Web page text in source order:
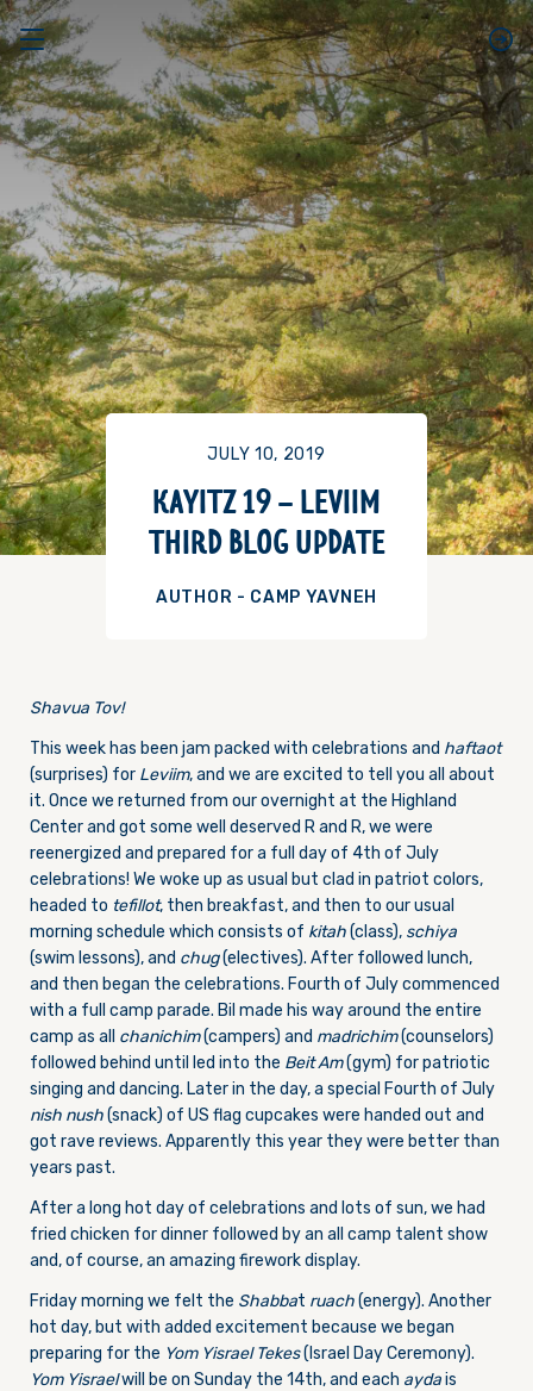
JULY 10, 2019
KAYITZ 19 – LEVIIM
THIRD BLOG UPDATE
AUTHOR - CAMP YAVNEH
Shavua Tov!
This week has been jam packed with celebrations and haftaot
(surprises) for Leviim, and we are excited to tell you all about
it. Once we returned from our overnight at the Highland
Center and got some well deserved R and R, we were
reenergized and prepared for a full day of 4th of July
celebrations! We woke up as usual but clad in patriot colors,
headed to tefillot, then breakfast, and then to our usual
morning schedule which consists of kitah(class), schiya
(swim lessons), and chug(electives). After followed lunch,
and then began the celebrations. Fourth of July commenced
with a full camp parade. Bil made his way around the entire
camp as all chanichim(campers) and madrichim(counselors)
followed behind until led into the Beit Am(gym) for patriotic
singing and dancing. Later in the day, a special Fourth of July
nish nush(snack) of US flag cupcakes were handed out and
got rave reviews. Apparently this year they were better than
years past.
After a long hot day of celebrations and lots of sun, we had
fried chicken for dinner followed by an all camp talent show
and, of course, an amazing firework display.
Friday morning we felt the Shabbat ruach(energy). Another
hot day, but with added excitement because we began
preparing for the Yom Yisrael Tekes(Israel Day Ceremony).
Yom Yisraelwill be on Sunday the 14th, and each aydais